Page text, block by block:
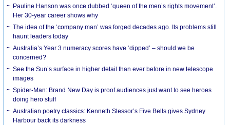
Pauline Hanson was once dubbed ‘queen of the men’s rights movement’.
Her 30-year career shows why
The idea of the ‘company man’ was forged decades ago. Its problems still
haunt leaders today
Australia’s Year 3 numeracy scores have ‘dipped’ – should we be
concerned?
See the Sun’s surface in higher detail than ever before in new telescope
images
Spider-Man: Brand New Day is proof audiences just want to see heroes
doing hero stuff
Australian poetry classics: Kenneth Slessor’s Five Bells gives Sydney
Harbour back its darkness